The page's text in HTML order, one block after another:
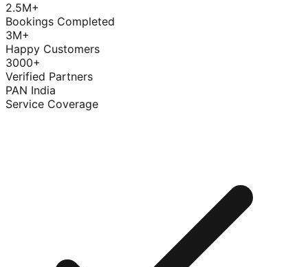
2.5M+
Bookings Completed
3M+
Happy Customers
3000+
Verified Partners
PAN India
Service Coverage